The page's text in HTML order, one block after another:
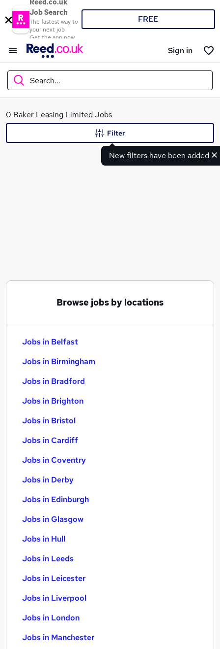
Reed.co.uk
Job Search
The fastest way to
your next job
Get the app now
FREE
Sign in
Search...
What
0 Baker Leasing Limited Jobs
New filters have been added
Filter
Browse jobs by locations
Jobs in Belfast
Jobs in Birmingham
Jobs in Bradford
Jobs in Brighton
Jobs in Bristol
Jobs in Cardiff
Jobs in Coventry
Jobs in Derby
Jobs in Edinburgh
Jobs in Glasgow
Jobs in Hull
Jobs in Leeds
Jobs in Leicester
Jobs in Liverpool
Jobs in London
Jobs in Manchester